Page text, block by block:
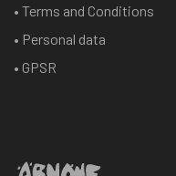
• Terms and Conditions
• Personal data
• GPSR